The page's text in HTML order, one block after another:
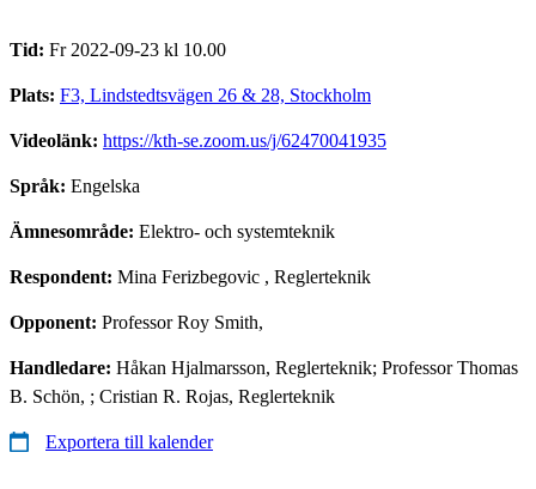
Tid: Fr 2022-09-23 kl 10.00
Plats: F3, Lindstedtsvägen 26 & 28, Stockholm
Videolänk: https://kth-se.zoom.us/j/62470041935
Språk: Engelska
Ämnesområde: Elektro- och systemteknik
Respondent: Mina Ferizbegovic , Reglerteknik
Opponent: Professor Roy Smith,
Handledare: Håkan Hjalmarsson, Reglerteknik; Professor Thomas
B. Schön, ; Cristian R. Rojas, Reglerteknik
Exportera till kalender